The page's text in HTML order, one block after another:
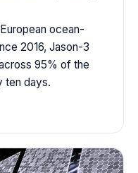
ocean-
2016, Jason-3
95% of the
ten days.